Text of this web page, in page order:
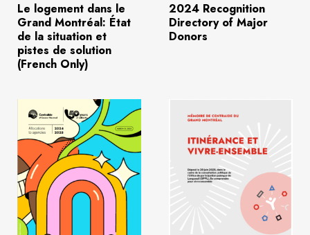
Le logement dans le
Grand Montréal: État
de la situation et
pistes de solution
(French Only)
2024 Recognition
Directory of Major
Donors